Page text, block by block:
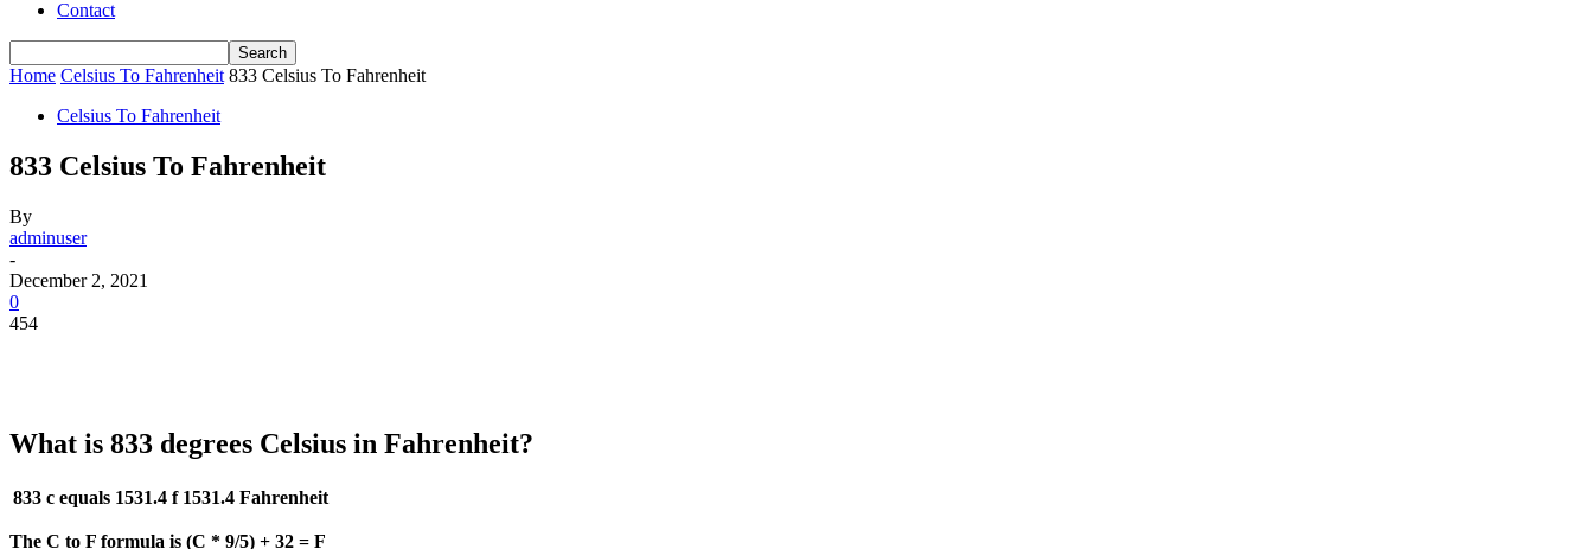
Contact
Home Celsius To Fahrenheit 833 Celsius To Fahrenheit
Celsius To Fahrenheit
833 Celsius To Fahrenheit
By
adminuser
-
December 2, 2021
0
454
What is 833 degrees Celsius in Fahrenheit?
833 c equals 1531.4 f 1531.4 Fahrenheit
The C to F formula is (C * 9/5) + 32 = F